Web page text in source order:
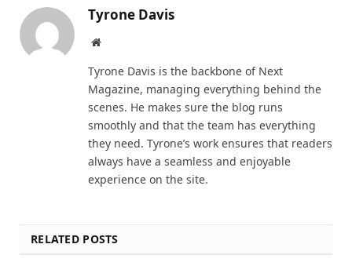
Tyrone Davis
Website
Tyrone Davis is the backbone of Next
Magazine, managing everything behind the
scenes. He makes sure the blog runs
smoothly and that the team has everything
they need. Tyrone’s work ensures that readers
always have a seamless and enjoyable
experience on the site.
RELATED POSTS